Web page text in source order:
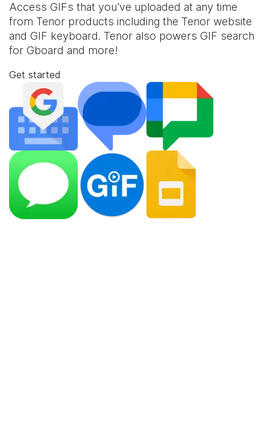
Access GIFs that you've uploaded at any time
from Tenor products including the Tenor website
and GIF keyboard. Tenor also powers GIF search
for Gboard and more!
Get started